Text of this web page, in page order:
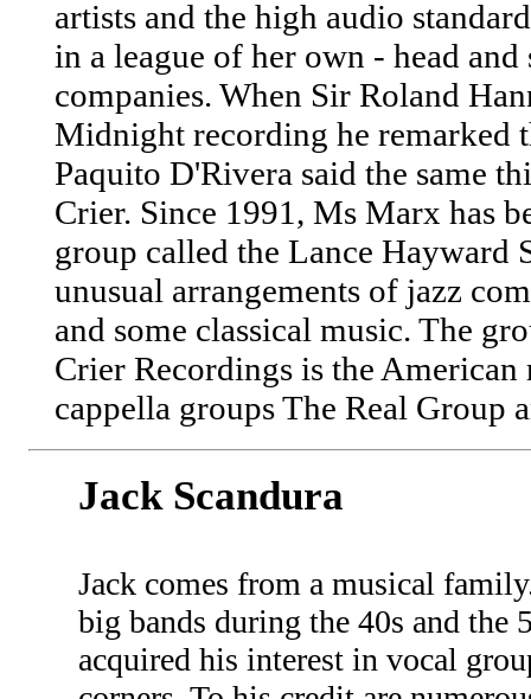
artists and the high audio
in a league of her own - head
companies. When Sir Roland
Midnight recording he remarked
Paquito D'Rivera said the same
Crier. Since 1991, Ms Marx has
group called the Lance Hayward
unusual arrangements of jazz
and some classical music. The
Crier Recordings is the
cappella groups The Real Group
Jack Scandura
Jack comes from a musical
big bands during the 40s and the
acquired his interest in vocal